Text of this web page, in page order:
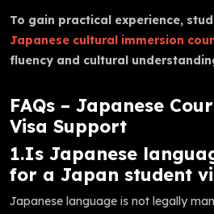
To gain practical experience,
Japanese cultural immersion
fluency and cultural
FAQs – Japanese
Visa Support
1.Is Japanese
for a Japan student
Japanese language is not legally